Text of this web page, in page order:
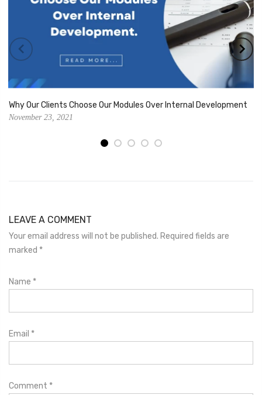
Why Our Clients Choose Our Modules Over Internal Development
November 23, 2021
LEAVE A COMMENT
Your email address will not be published. Required fields are
marked *
Name *
Email *
Comment *